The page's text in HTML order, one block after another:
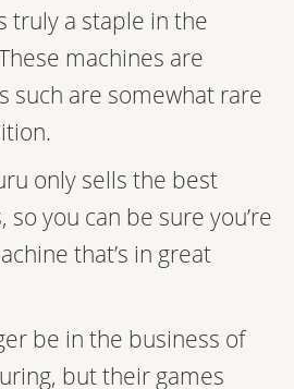
truly a staple in the
machines are
such are somewhat rare
only sells the best
you can be sure you’re
that’s in great
be in the business of
but their games